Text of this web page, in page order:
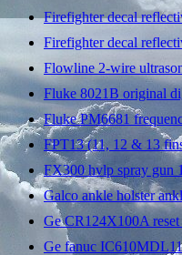
Firefighter decal
Firefighter decal
Flowline 2-wire
Fluke 8021B original
Fluke PM6681
FPT13 (11, 12 & 13
FX300 hvlp spray gun
Galco ankle holster
Ge CR124X100A
Ge fanuc